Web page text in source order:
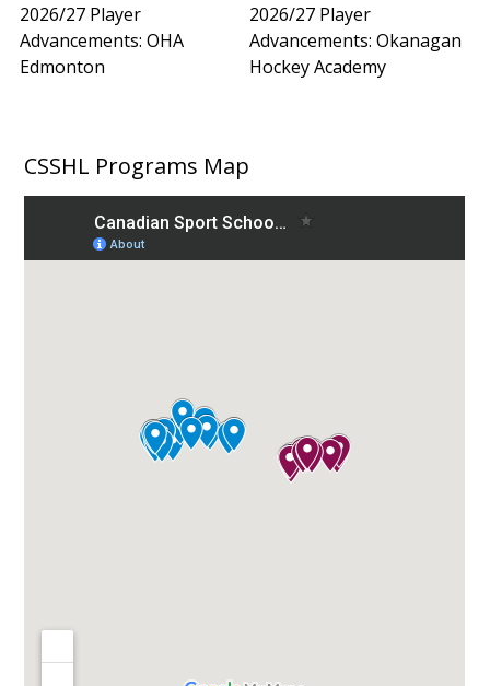
2026/27 Player
Advancements: OHA
Edmonton
2026/27 Player
Advancements: Okanagan
Hockey Academy
CSSHL Programs Map